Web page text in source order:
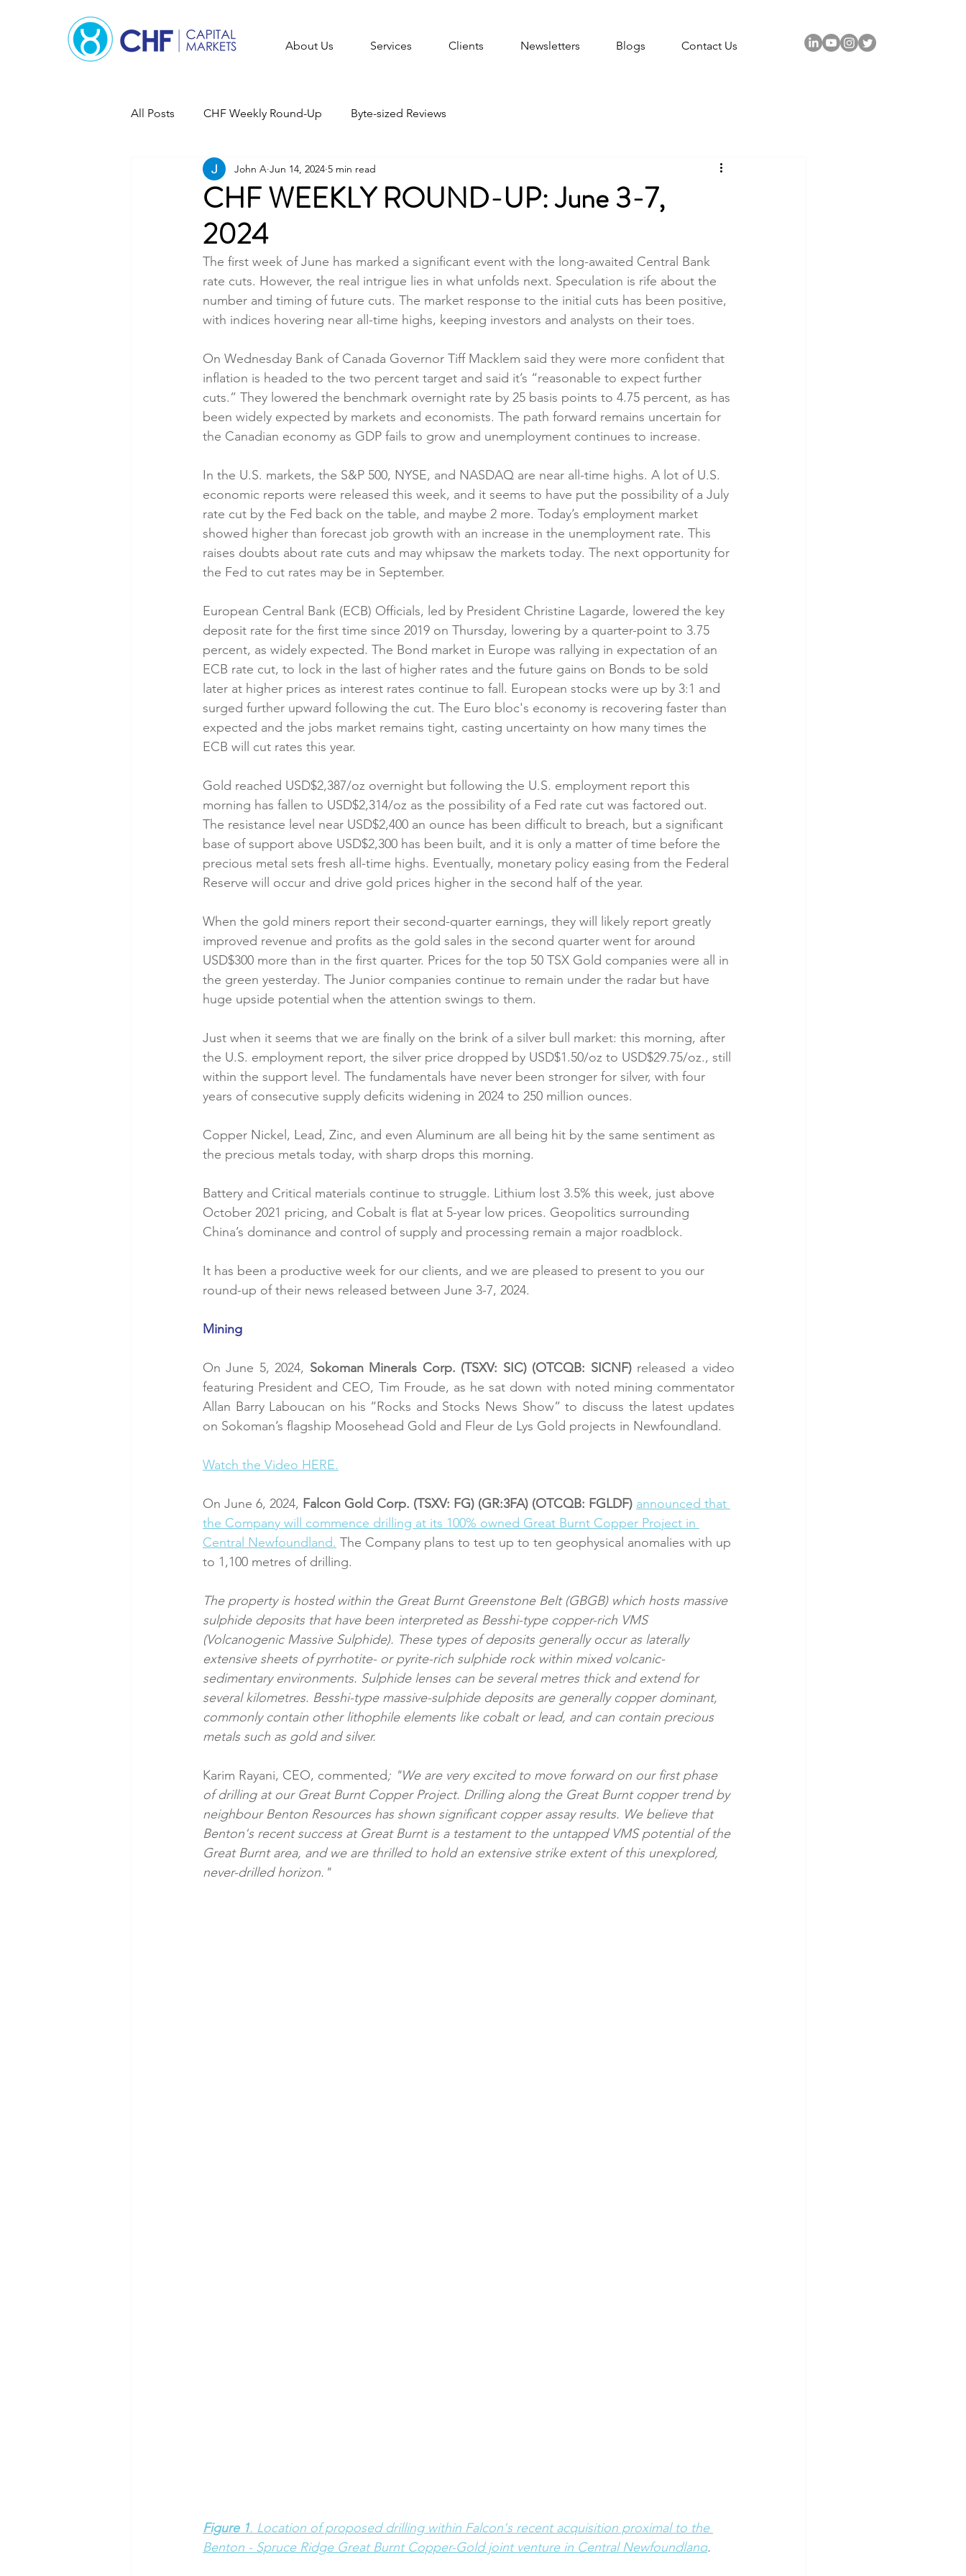
About Us Services Clients Newsletters Blogs Contact Us
All Posts CHF Weekly Round-Up Byte-sized Reviews
CHF WEEKLY ROUND-UP: June 3-7,
2024
John A Jun 14, 2024 5 min read
The first week of June has marked a significant event with the long-awaited Central Bank
rate cuts. However, the real intrigue lies in what unfolds next. Speculation is rife about the
number and timing of future cuts. The market response to the initial cuts has been positive,
with indices hovering near all-time highs, keeping investors and analysts on their toes.
On Wednesday Bank of Canada Governor Tiff Macklem said they were more confident that
inflation is headed to the two percent target and said it’s “reasonable to expect further
cuts.” They lowered the benchmark overnight rate by 25 basis points to 4.75 percent, as has
been widely expected by markets and economists. The path forward remains uncertain for
the Canadian economy as GDP fails to grow and unemployment continues to increase.
In the U.S. markets, the S&P 500, NYSE, and NASDAQ are near all-time highs. A lot of U.S.
economic reports were released this week, and it seems to have put the possibility of a July
rate cut by the Fed back on the table, and maybe 2 more. Today’s employment market
showed higher than forecast job growth with an increase in the unemployment rate. This
raises doubts about rate cuts and may whipsaw the markets today. The next opportunity for
the Fed to cut rates may be in September.
European Central Bank (ECB) Officials, led by President Christine Lagarde, lowered the key
deposit rate for the first time since 2019 on Thursday, lowering by a quarter-point to 3.75
percent, as widely expected. The Bond market in Europe was rallying in expectation of an
ECB rate cut, to lock in the last of higher rates and the future gains on Bonds to be sold
later at higher prices as interest rates continue to fall. European stocks were up by 3:1 and
surged further upward following the cut. The Euro bloc's economy is recovering faster than
expected and the jobs market remains tight, casting uncertainty on how many times the
ECB will cut rates this year.
Gold reached USD$2,387/oz overnight but following the U.S. employment report this
morning has fallen to USD$2,314/oz as the possibility of a Fed rate cut was factored out.
The resistance level near USD$2,400 an ounce has been difficult to breach, but a significant
base of support above USD$2,300 has been built, and it is only a matter of time before the
precious metal sets fresh all-time highs. Eventually, monetary policy easing from the Federal
Reserve will occur and drive gold prices higher in the second half of the year.
When the gold miners report their second-quarter earnings, they will likely report greatly
improved revenue and profits as the gold sales in the second quarter went for around
USD$300 more than in the first quarter. Prices for the top 50 TSX Gold companies were all in
the green yesterday. The Junior companies continue to remain under the radar but have
huge upside potential when the attention swings to them.
Just when it seems that we are finally on the brink of a silver bull market: this morning, after
the U.S. employment report, the silver price dropped by USD$1.50/oz to USD$29.75/oz., still
within the support level. The fundamentals have never been stronger for silver, with four
years of consecutive supply deficits widening in 2024 to 250 million ounces.
Copper Nickel, Lead, Zinc, and even Aluminum are all being hit by the same sentiment as
the precious metals today, with sharp drops this morning.
Battery and Critical materials continue to struggle. Lithium lost 3.5% this week, just above
October 2021 pricing, and Cobalt is flat at 5-year low prices. Geopolitics surrounding
China’s dominance and control of supply and processing remain a major roadblock.
It has been a productive week for our clients, and we are pleased to present to you our
round-up of their news released between June 3-7, 2024.
Mining
On June 5, 2024, Sokoman Minerals Corp. (TSXV: SIC) (OTCQB: SICNF) released a video
featuring President and CEO, Tim Froude, as he sat down with noted mining commentator
Allan Barry Laboucan on his “Rocks and Stocks News Show” to discuss the latest updates
on Sokoman’s flagship Moosehead Gold and Fleur de Lys Gold projects in Newfoundland.
Watch the Video HERE.
On June 6, 2024, Falcon Gold Corp. (TSXV: FG) (GR:3FA) (OTCQB: FGLDF) announced that
the Company will commence drilling at its 100% owned Great Burnt Copper Project in
Central Newfoundland. The Company plans to test up to ten geophysical anomalies with up
to 1,100 metres of drilling.
The property is hosted within the Great Burnt Greenstone Belt (GBGB) which hosts massive
sulphide deposits that have been interpreted as Besshi-type copper-rich VMS
(Volcanogenic Massive Sulphide). These types of deposits generally occur as laterally
extensive sheets of pyrrhotite- or pyrite-rich sulphide rock within mixed volcanic-
sedimentary environments. Sulphide lenses can be several metres thick and extend for
several kilometres. Besshi-type massive-sulphide deposits are generally copper dominant,
commonly contain other lithophile elements like cobalt or lead, and can contain precious
metals such as gold and silver.
Karim Rayani, CEO, commented; "We are very excited to move forward on our first phase
of drilling at our Great Burnt Copper Project. Drilling along the Great Burnt copper trend by
neighbour Benton Resources has shown significant copper assay results. We believe that
Benton's recent success at Great Burnt is a testament to the untapped VMS potential of the
Great Burnt area, and we are thrilled to hold an extensive strike extent of this unexplored,
never-drilled horizon."
Figure 1. Location of proposed drilling within Falcon's recent acquisition proximal to the
Benton - Spruce Ridge Great Burnt Copper-Gold joint venture in Central Newfoundland.